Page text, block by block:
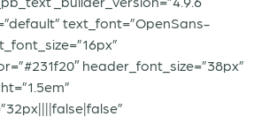
text_font=”OpenSans-
header_font_size=”38px”